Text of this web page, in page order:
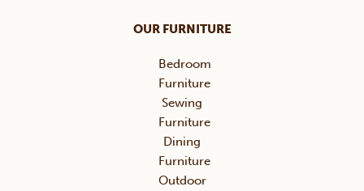
OUR FURNITURE
Bedroom
Furniture
Sewing
Furniture
Dining
Furniture
Outdoor